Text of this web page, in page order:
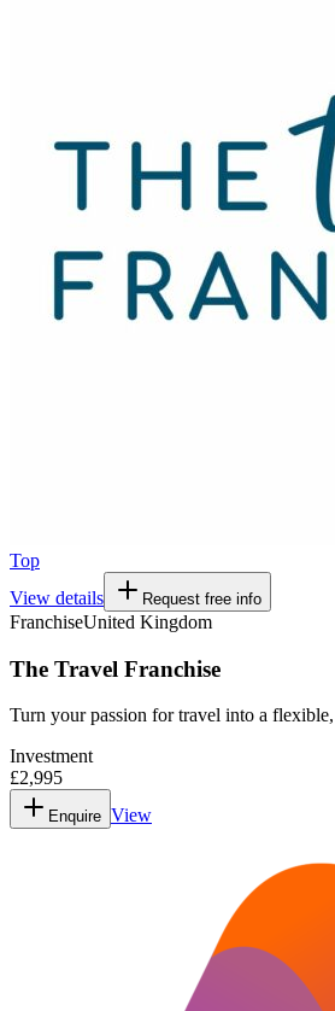
Top
View details
Request free info
FranchiseUnited Kingdom
The Travel Franchise
Turn your passion for travel into a flexible,
Investment
£2,995
Enquire View